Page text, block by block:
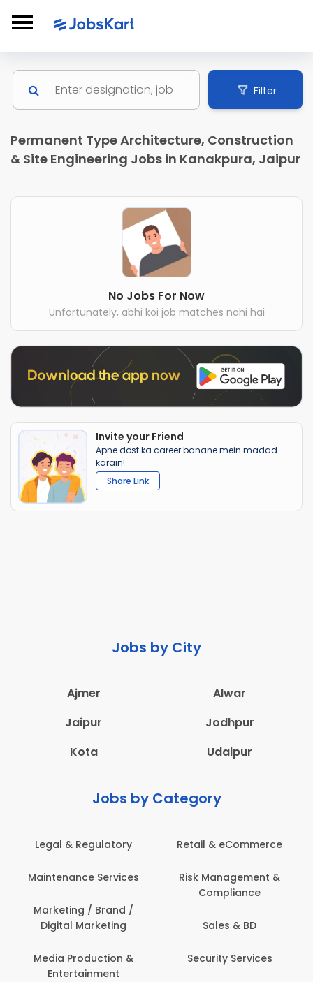
Filter
Permanent Type Architecture, Construction
& Site Engineering Jobs in Kanakpura, Jaipur
No Jobs For Now
Unfortunately, abhi koi job matches nahi hai
Invite your Friend
Apne dost ka career banane mein madad
karain!
Share Link
Jobs by City
Ajmer
Alwar
Jaipur
Jodhpur
Kota
Udaipur
Jobs by Category
Legal & Regulatory
Maintenance Services
Marketing / Brand /
Digital Marketing
Media Production &
Entertainment
Retail & eCommerce
Risk Management &
Compliance
Sales & BD
Security Services